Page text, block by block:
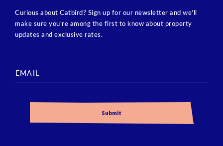
Curious about Catbird? Sign up for our newsletter and we’ll
make sure you’re among the first to know about property
updates and exclusive rates.